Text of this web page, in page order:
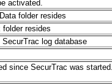
activated.
folder resides
resides
log database
since SecurTrac was